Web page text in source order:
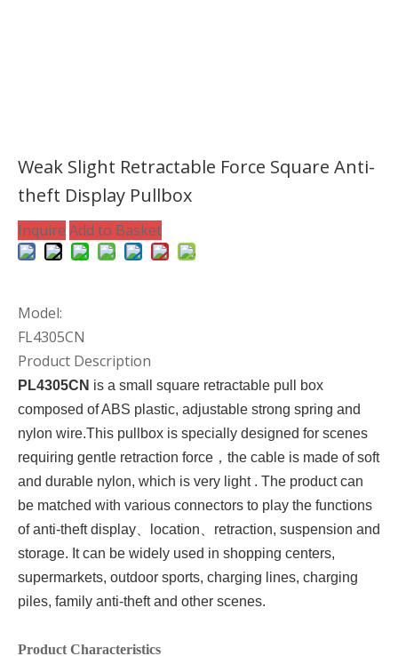
Weak Slight Retractable Force Square Anti-
theft Display Pullbox
Inquire Add to Basket
Model:
FL4305CN
Product Description
PL4305CN is a small square retractable pull box
composed of ABS plastic, adjustable strong spring and
nylon wire.This pullbox is specially designed for scenes
requiring gentle retraction force，the cable is made of soft
and durable nylon, which is very light . The product can
be matched with various connectors to play the functions
of anti-theft display 、location、 retraction, suspension and
storage. It can be widely used in shopping centers,
supermarkets, outdoor sports, charging lines, charging
piles, family anti-theft and other scenes.
Product Characteristics